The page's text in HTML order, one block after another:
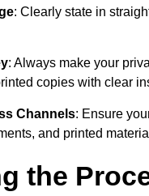
: Clearly state in
: Always make your
copies with clear
Channels: Ensure
and printed
the